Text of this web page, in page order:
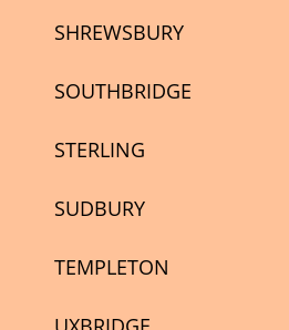
SHREWSBURY
SOUTHBRIDGE
STERLING
SUDBURY
TEMPLETON